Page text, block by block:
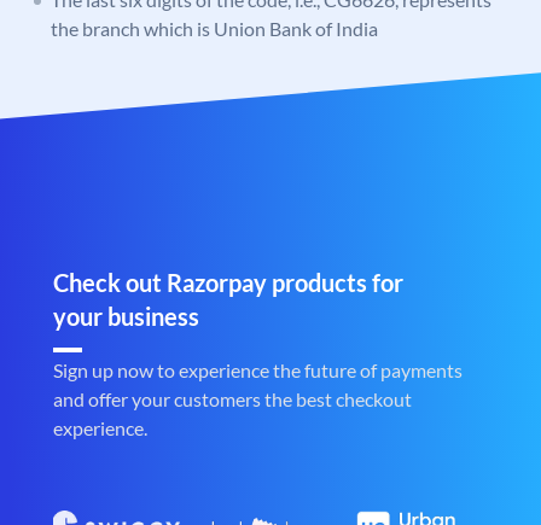
the branch which is Union Bank of India
Check out Razorpay products for
your business
Sign up now to experience the future of payments
and offer your customers the best checkout
experience.